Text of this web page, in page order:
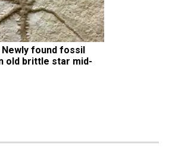
found fossil
old brittle star mid-